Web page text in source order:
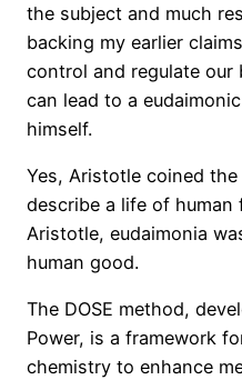
the subject and much
backing my earlier
control and regulate our
can lead to a
himself.
Yes, Aristotle coined
describe a life of
Aristotle, eudaimonia
human good.
The DOSE method,
Power, is a framework
chemistry to enhance